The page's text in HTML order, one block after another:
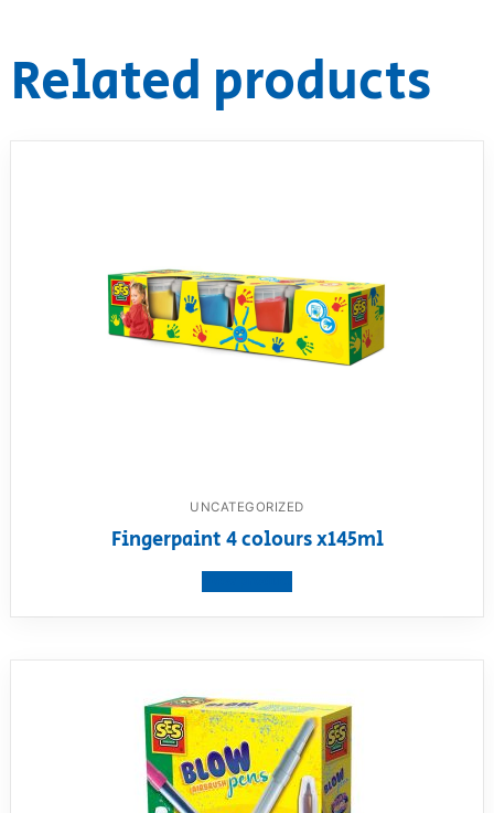
Related products
UNCATEGORIZED
Fingerpaint 4 colours x145ml